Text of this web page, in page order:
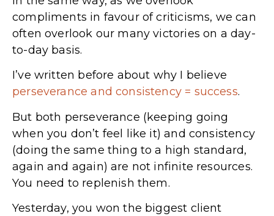
compliments in favour of criticisms, we can
often overlook our many victories on a day-
to-day basis.
I’ve written before about why I believe
perseverance and consistency = success.
But both perseverance (keeping going
when you don’t feel like it) and consistency
(doing the same thing to a high standard,
again and again) are not infinite resources.
You need to replenish them.
Yesterday, you won the biggest client